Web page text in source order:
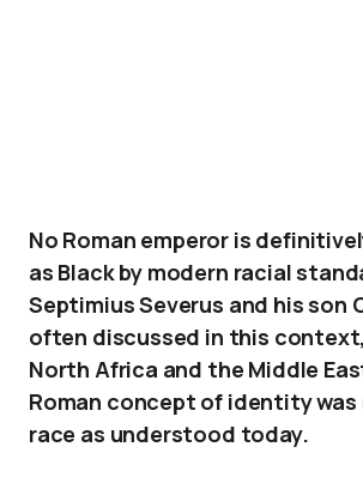
No Roman emperor is
as Black by modern racial
Septimius Severus and his son
often discussed in this
North Africa and the Middle
Roman concept of identity
race as understood today.